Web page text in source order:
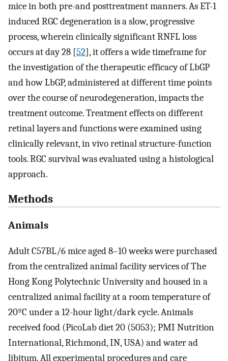
mice in both pre-and posttreatment manners. As ET-1
induced RGC degeneration is a slow, progressive
process, wherein clinically significant RNFL loss
occurs at day 28 [52], it offers a wide timeframe for
the investigation of the therapeutic efficacy of LbGP
and how LbGP, administered at different time points
over the course of neurodegeneration, impacts the
treatment outcome. Treatment effects on different
retinal layers and functions were examined using
clinically relevant, in vivo retinal structure-function
tools. RGC survival was evaluated using a histological
approach.
Methods
Animals
Adult C57BL/6 mice aged 8–10 weeks were purchased
from the centralized animal facility services of The
Hong Kong Polytechnic University and housed in a
centralized animal facility at a room temperature of
20ºC under a 12-hour light/dark cycle. Animals
received food (PicoLab diet 20 (5053); PMI Nutrition
International, Richmond, IN, USA) and water ad
libitum. All experimental procedures and care